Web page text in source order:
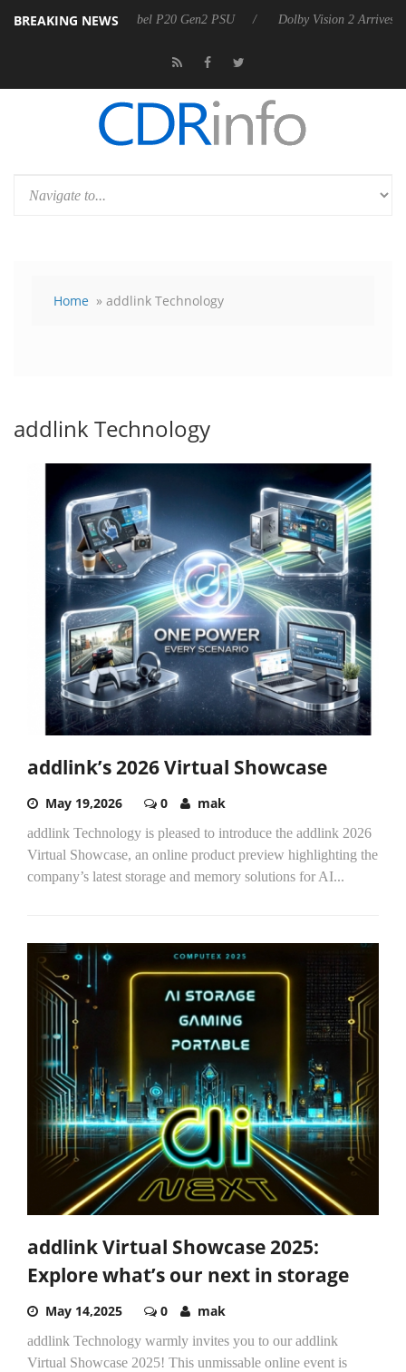
BREAKING NEWS
announces Rebel P20 Gen2 PSU Dolby Vision 2 Arrives,
Home » addlink Technology
addlink Technology
addlink’s 2026 Virtual Showcase
May 19,2026 0 mak
addlink Technology is pleased to introduce the addlink 2026
Virtual Showcase, an online product preview highlighting the
company’s latest storage and memory solutions for AI...
addlink Virtual Showcase 2025:
Explore what’s our next in storage
May 14,2025 0 mak
addlink Technology warmly invites you to our addlink
Virtual Showcase 2025! This unmissable online event is